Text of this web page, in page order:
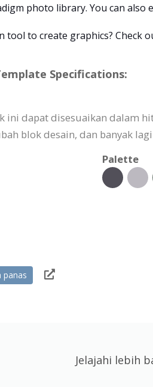
photo library. You can also
tool to create graphics? Check
Specifications:
ini dapat disesuaikan dalam
blok desain, dan banyak
Palette
panas
Jelajahi lebih